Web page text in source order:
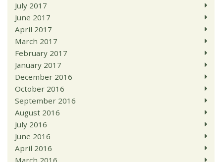
July 2017
June 2017
April 2017
March 2017
February 2017
January 2017
December 2016
October 2016
September 2016
August 2016
July 2016
June 2016
April 2016